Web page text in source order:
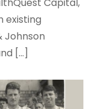
existing
Johnson
[…]